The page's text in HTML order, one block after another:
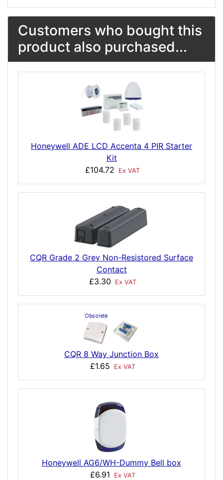
Customers who bought this
product also purchased...
Honeywell ADE LCD Accenta 4 PIR Starter
Kit
£104.72
Ex VAT
CQR Grade 2 Grey Non-Resistored Surface
Contact
£3.30
Ex VAT
CQR 8 Way Junction Box
£1.65
Ex VAT
Honeywell AG6/WH-Dummy Bell box
£6.91
Ex VAT